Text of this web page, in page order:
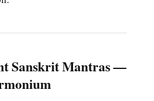
Sanskrit Mantras —